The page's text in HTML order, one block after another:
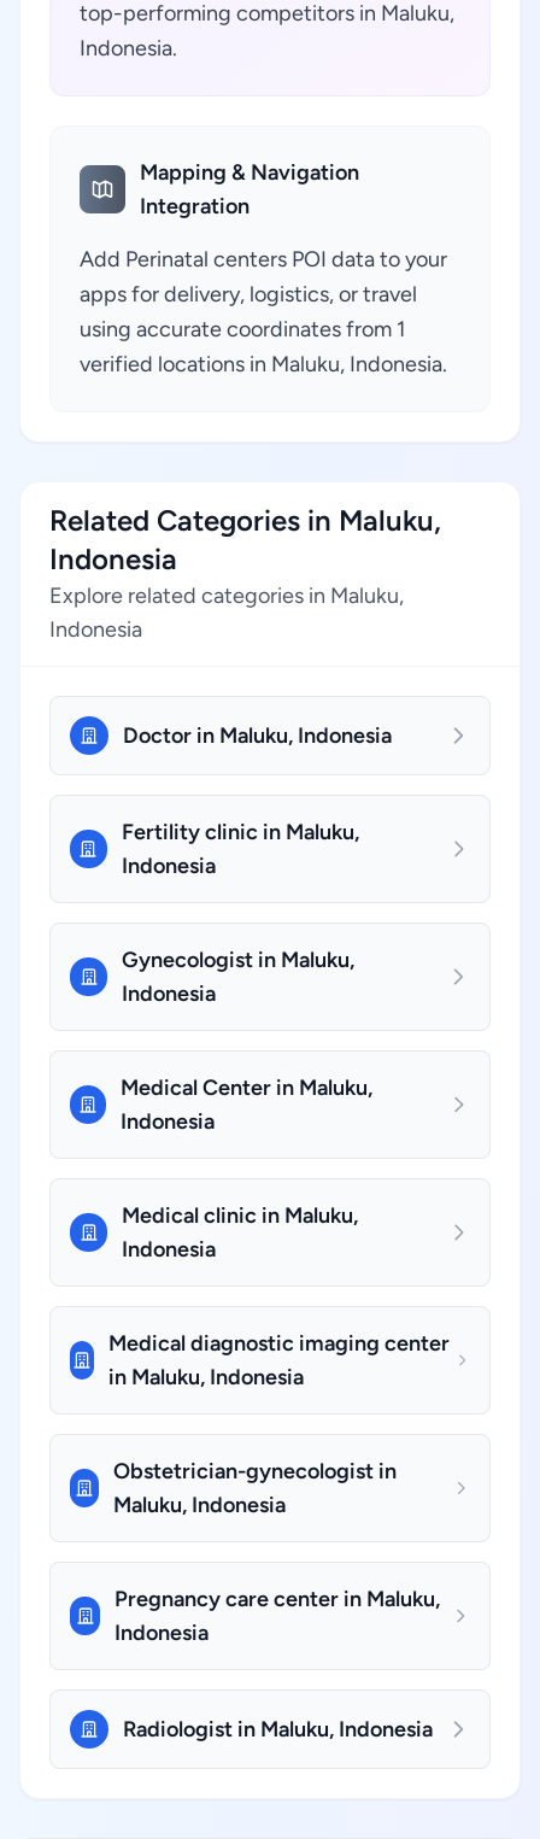
top-performing competitors in Maluku,
Indonesia.
Mapping & Navigation
Integration
Add Perinatal centers POI data to your
apps for delivery, logistics, or travel
using accurate coordinates from 1
verified locations in Maluku, Indonesia.
Related Categories in Maluku,
Indonesia
Explore related categories in Maluku,
Indonesia
Doctor in Maluku, Indonesia
Fertility clinic in Maluku,
Indonesia
Gynecologist in Maluku,
Indonesia
Medical Center in Maluku,
Indonesia
Medical clinic in Maluku,
Indonesia
Medical diagnostic imaging center
in Maluku, Indonesia
Obstetrician-gynecologist in
Maluku, Indonesia
Pregnancy care center in Maluku,
Indonesia
Radiologist in Maluku, Indonesia